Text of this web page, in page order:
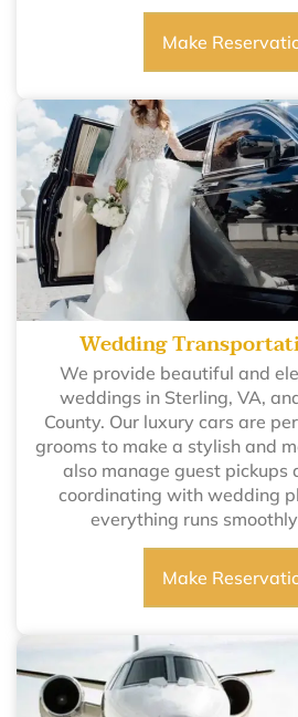
Make
Wedding
We provide beautiful and
weddings in Sterling, VA,
County. Our luxury cars are
grooms to make a stylish and
also manage guest pickups
coordinating with wedding
everything runs
Make